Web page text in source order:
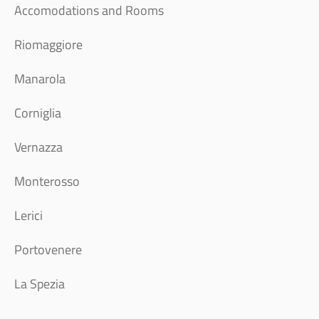
Accomodations and Rooms
Riomaggiore
Manarola
Corniglia
Vernazza
Monterosso
Lerici
Portovenere
La Spezia